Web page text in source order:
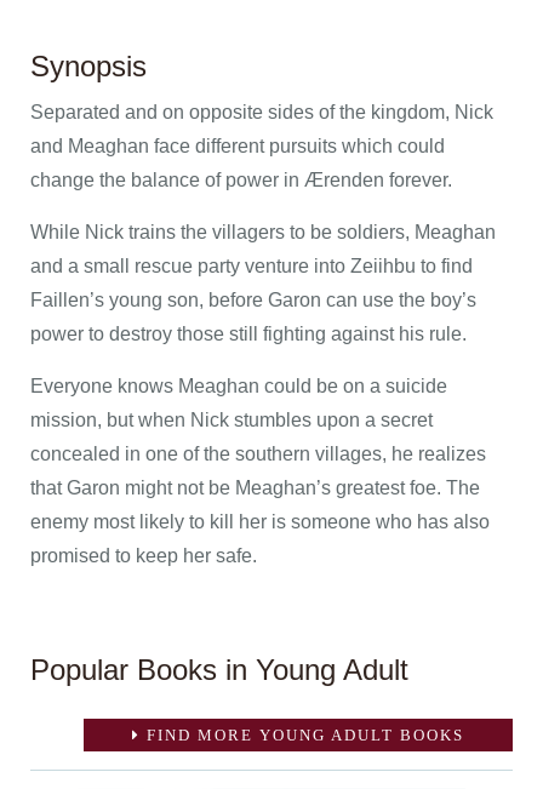
Synopsis
Separated and on opposite sides of the kingdom, Nick
and Meaghan face different pursuits which could
change the balance of power in Ærenden forever.
While Nick trains the villagers to be soldiers, Meaghan
and a small rescue party venture into Zeiihbu to find
Faillen’s young son, before Garon can use the boy’s
power to destroy those still fighting against his rule.
Everyone knows Meaghan could be on a suicide
mission, but when Nick stumbles upon a secret
concealed in one of the southern villages, he realizes
that Garon might not be Meaghan’s greatest foe. The
enemy most likely to kill her is someone who has also
promised to keep her safe.
Popular Books in Young Adult
FIND MORE YOUNG ADULT BOOKS